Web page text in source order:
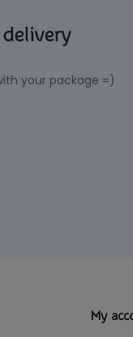
your package =)
My